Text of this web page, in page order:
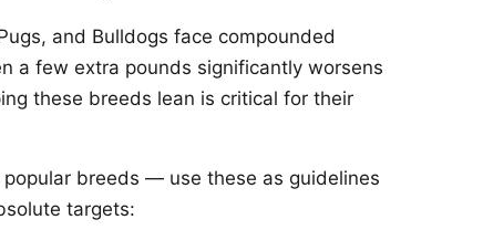
and Bulldogs face compounded
a few extra pounds significantly worsens
these breeds lean is critical for their
breeds — use these as guidelines
targets: